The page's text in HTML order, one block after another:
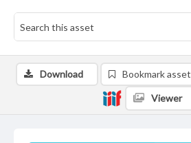
Download Bookmark asset
Viewer